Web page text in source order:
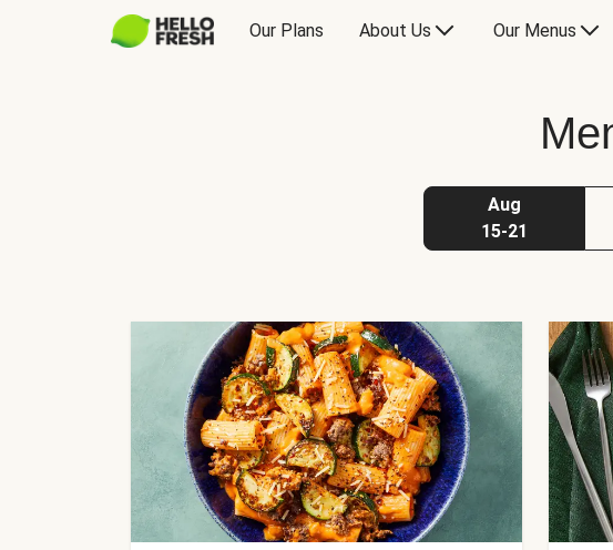
Our Plans About Us Our Menus
Aug
15-21